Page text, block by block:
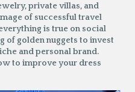
private villas, and
of successful travel
is true on social
of golden nuggets to invest
and personal brand.
to improve your dress